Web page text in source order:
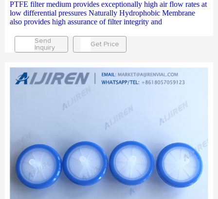
PTFE filter medium provides exceptionally high air flow rates at
low differential pressures Naturally Hydrophobic Membrane
also provides high assurance of filter integrity and
Send
Inquiry
Get Price